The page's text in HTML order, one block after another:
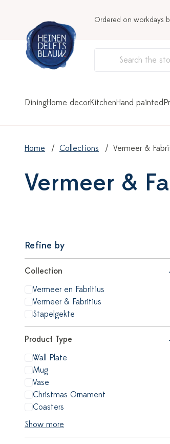
Ordered on workdays
DiningHome decorKitchenHand painted
Home Collections Vermeer &
Vermeer &
Refine by
Collection
Vermeer en Fabritius
Vermeer & Fabritius
Stapelgekte
Product Type
Wall Plate
Mug
Vase
Christmas Ornament
Coasters
Show more